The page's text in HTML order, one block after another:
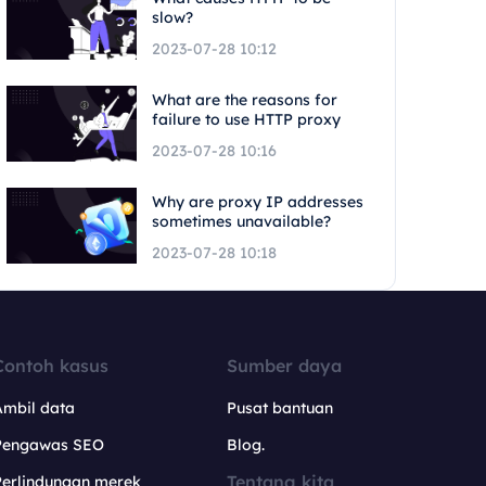
slow?
2023-07-28 10:12
What are the reasons for
failure to use HTTP proxy
2023-07-28 10:16
Why are proxy IP addresses
sometimes unavailable?
2023-07-28 10:18
kasus
data
SEO
merek
Sumber daya
Pusat bantuan
Blog.
Tentang kita